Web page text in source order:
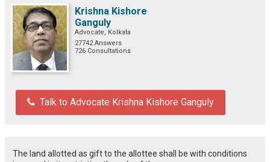
Krishna Kishore
Ganguly
Advocate, Kolkata
27742 Answers
726 Consultations
Talk to Advocate Krishna Kishore Ganguly
The land allotted as gift to the allottee shall be with conditions